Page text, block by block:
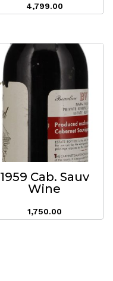
4,799.00
1959 Cab. Sauv
Wine
1,750.00